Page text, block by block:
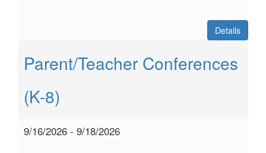
Details
Parent/Teacher Conferences
(K-8)
9/16/2026 - 9/18/2026